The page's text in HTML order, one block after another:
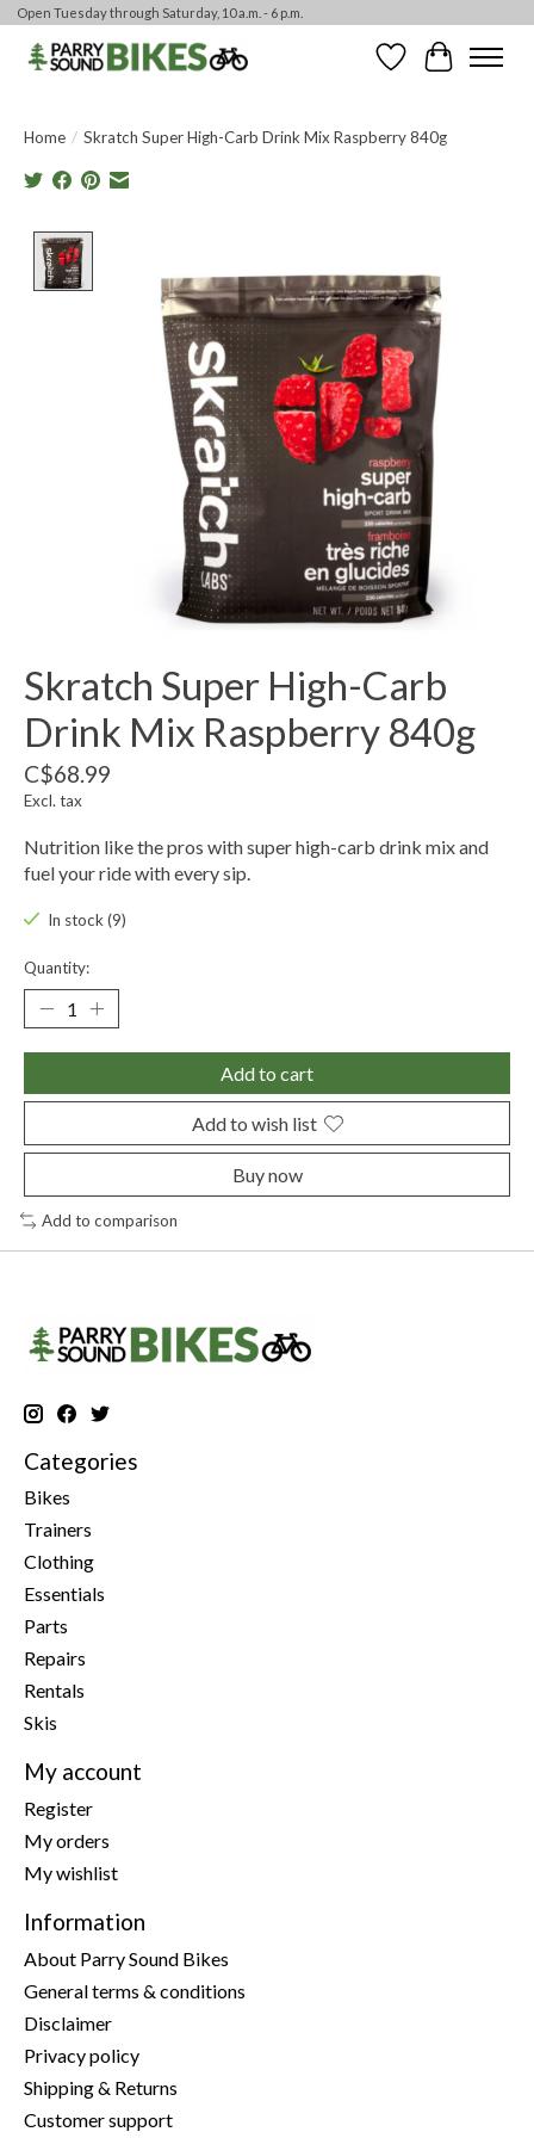
Open Tuesday through Saturday, 10 a.m. - 6 p.m.
WishlistCart
Home / Skratch Super High-Carb Drink Mix Raspberry 840g
Skratch Super High-Carb
Drink Mix Raspberry 840g
C$68.99
Excl. tax
Nutrition like the pros with super high-carb drink mix and
fuel your ride with every sip.
In stock (9)
Quantity:
Add to cart
Add to wish list
Buy now
Add to comparison
Categories
Bikes
Trainers
Clothing
Essentials
Parts
Repairs
Rentals
Skis
My account
Register
My orders
My wishlist
Information
About Parry Sound Bikes
General terms & conditions
Disclaimer
Privacy policy
Shipping & Returns
Customer support